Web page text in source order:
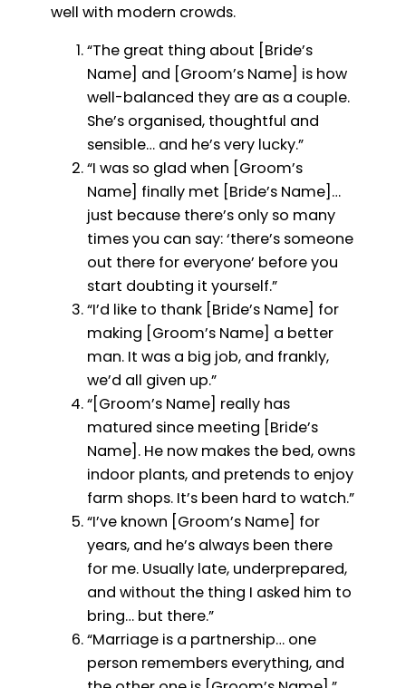
well with modern crowds.
“The great thing about [Bride’s
Name] and [Groom’s Name] is how
well-balanced they are as a couple.
She’s organised, thoughtful and
sensible… and he’s very lucky.”
“I was so glad when [Groom’s
Name] finally met [Bride’s Name]…
just because there’s only so many
times you can say: ‘there’s someone
out there for everyone’ before you
start doubting it yourself.”
“I’d like to thank [Bride’s Name] for
making [Groom’s Name] a better
man. It was a big job, and frankly,
we’d all given up.”
“[Groom’s Name] really has
matured since meeting [Bride’s
Name]. He now makes the bed, owns
indoor plants, and pretends to enjoy
farm shops. It’s been hard to watch.”
“I’ve known [Groom’s Name] for
years, and he’s always been there
for me. Usually late, underprepared,
and without the thing I asked him to
bring… but there.”
“Marriage is a partnership… one
person remembers everything, and